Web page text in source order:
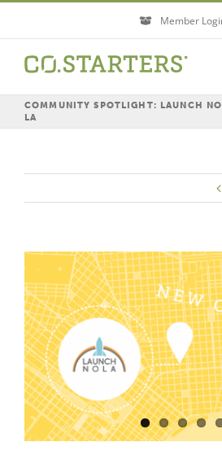
content
Member
COMMUNITY SPOTLIGHT: LAUNCH
LA